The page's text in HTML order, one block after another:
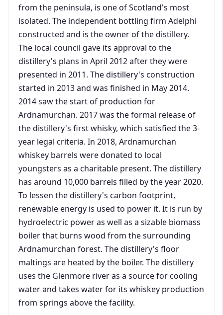
from the peninsula, is one of Scotland's most
isolated. The independent bottling firm Adelphi
constructed and is the owner of the distillery.
The local council gave its approval to the
distillery's plans in April 2012 after they were
presented in 2011. The distillery's construction
started in 2013 and was finished in May 2014.
2014 saw the start of production for
Ardnamurchan. 2017 was the formal release of
the distillery's first whisky, which satisfied the 3-
year legal criteria. In 2018, Ardnamurchan
whiskey barrels were donated to local
youngsters as a charitable present. The distillery
has around 10,000 barrels filled by the year 2020.
To lessen the distillery's carbon footprint,
renewable energy is used to power it. It is run by
hydroelectric power as well as a sizable biomass
boiler that burns wood from the surrounding
Ardnamurchan forest. The distillery's floor
maltings are heated by the boiler. The distillery
uses the Glenmore river as a source for cooling
water and takes water for its whiskey production
from springs above the facility.